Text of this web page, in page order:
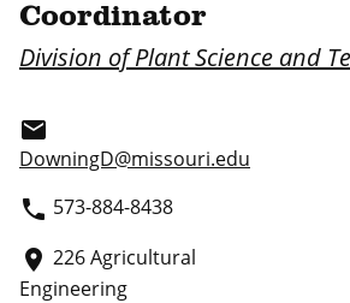
Coordinator
Division of Plant Science and
email
DowningD@missouri.edu
phone 573-884-8438
place 226 Agricultural
Engineering